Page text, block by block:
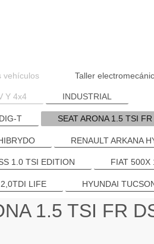
vehículos Taller
Y 4x4 INDUSTRIAL
T SEAT ARONA 1.5 TSI
RENAULT ARKANA
1.0 TSI EDITION FIAT 500X
LIFE HYUNDAI
1.5 TSI FR